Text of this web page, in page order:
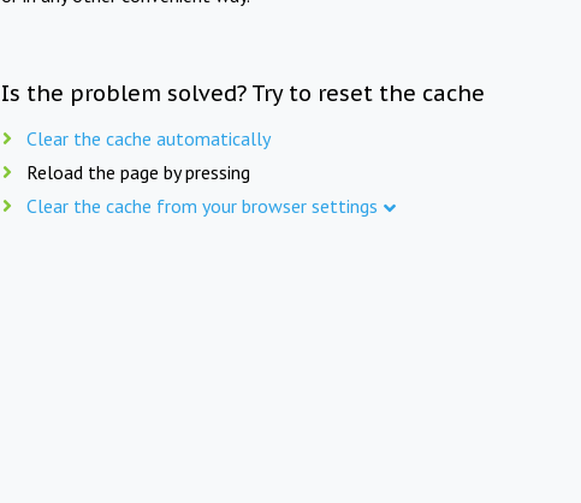
Is the problem solved? Try to reset the cache
Clear the cache automatically
Reload the page by pressing
Clear the cache from your browser settings